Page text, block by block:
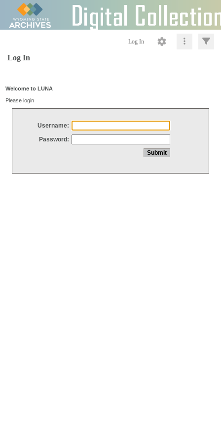
Log In
Log In
Welcome to LUNA
Please login
Username:
Password: